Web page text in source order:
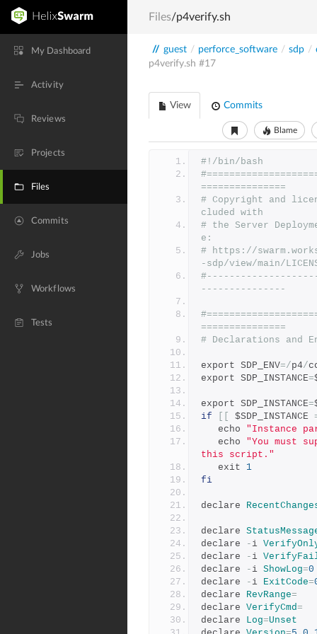
My Dashboard
Activity
Reviews
Projects
Files
Commits
Jobs
Workflows
Tests
Files/p4verify.sh
// guest / perforce_software / sdp /
p4verify.sh #17
View Commits
Blame
#!/bin/bash
===============
# Copyright and
cluded with
# the Server
e:
# https://
-sdp/view/main/
---------------
===============
# Declarations and
export SDP_ENV=/p4/
export SDP_INSTANCE=
export SDP_INSTANCE=
if
$SDP_INSTANCE
   echo
"Instance
   echo
"You must
this script."
   exit
1
fi
declare
declare
declare
- i
declare
- i
declare
- i ShowLog=0
declare
- i ExitCode=
declare RevRange=
declare VerifyCmd=
declare Log=Unset